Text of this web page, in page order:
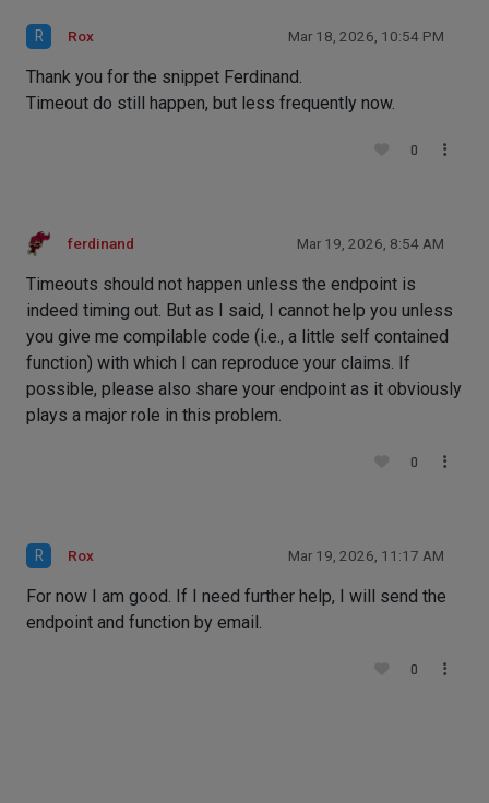
R Rox Mar 18, 2026, 10:54 PM
Thank you for the snippet Ferdinand.
Timeout do still happen, but less frequently now.
0
ferdinand Mar 19, 2026, 8:54 AM
Timeouts should not happen unless the endpoint is
indeed timing out. But as I said, I cannot help you unless
you give me compilable code (i.e., a little self contained
function) with which I can reproduce your claims. If
possible, please also share your endpoint as it obviously
plays a major role in this problem.
0
R Rox Mar 19, 2026, 11:17 AM
For now I am good. If I need further help, I will send the
endpoint and function by email.
0